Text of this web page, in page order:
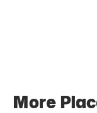
More